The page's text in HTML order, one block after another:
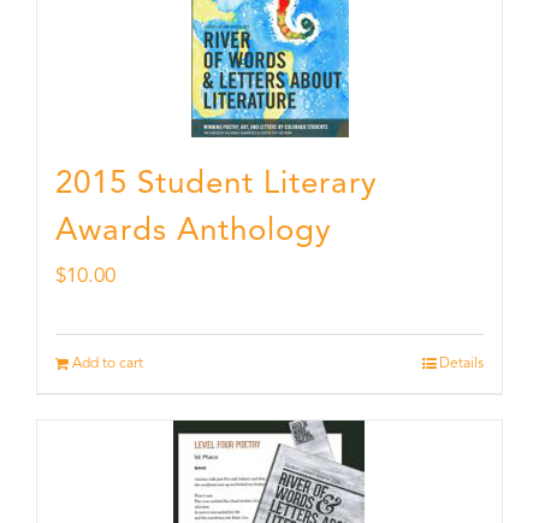
2015 Student Literary
Awards Anthology
$10.00
Add to cart Details